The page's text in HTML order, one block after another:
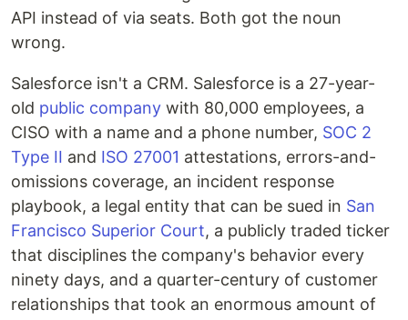
API instead of via seats. Both got the noun
wrong.
Salesforce isn't a CRM. Salesforce is a 27-year-
old public company with 80,000 employees, a
CISO with a name and a phone number, SOC 2
Type II and ISO 27001 attestations, errors-and-
omissions coverage, an incident response
playbook, a legal entity that can be sued in San
Francisco Superior Court, a publicly traded ticker
that disciplines the company's behavior every
ninety days, and a quarter-century of customer
relationships that took an enormous amount of